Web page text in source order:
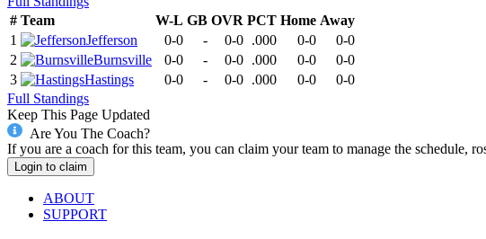
# Team W-L GB OVR PCT Home Away
1
Jefferson 0-0 - 0-0 .000 0-0
0-0
2
Burnsville 0-0 - 0-0 .000 0-0
0-0
3
Hastings 0-0 - 0-0 .000 0-0
0-0
Full Standings
Keep This Page Updated
Are You The Coach?
If you are a coach for this team, you can claim your team to manage the schedule,
Login to claim
ABOUT
SUPPORT